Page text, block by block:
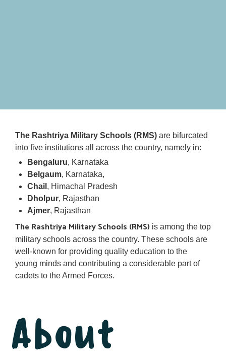
The Rashtriya Military Schools (RMS) are bifurcated
into five institutions all across the country, namely in:
Bengaluru, Karnataka
Belgaum, Karnataka,
Chail , Himachal Pradesh
Dholpur, Rajasthan
Ajmer, Rajasthan
The Rashtriya Military Schools (RMS) is among the top
military schools across the country. These schools are
well-known for providing quality education to the
young minds and contributing a considerable part of
cadets to the Armed Forces.
About